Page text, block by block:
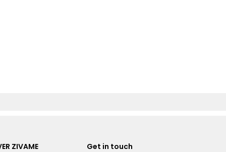
ZIVAME
Get in touch